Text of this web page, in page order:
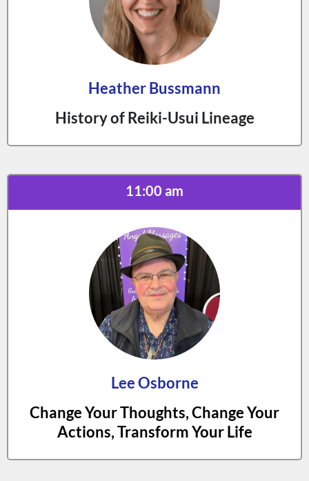
Heather Bussmann
History of Reiki-Usui Lineage
11:00 am
Lee Osborne
Change Your Thoughts, Change Your
Actions, Transform Your Life